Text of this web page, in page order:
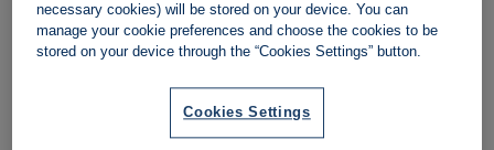
Tenancy deposit
Where the annual rent is less than £50,000, the maximum
Where the annual rent is between £50,000 and £100,000, the
maximum deposit is up to 5 week’s rent
necessary cookies) will be stored on your device. You can
manage your cookie preferences and choose the cookies to be
stored on your device through the “Cookies Settings” button.
Cookies Settings